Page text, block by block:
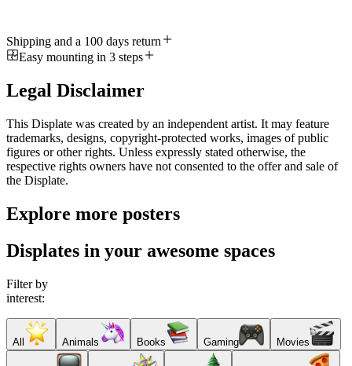
Shipping and a 100 days return
Easy mounting in 3 steps
Legal Disclaimer
This Displate was created by an independent artist. It may feature
trademarks, designs, copyright-protected works, images of public
figures or other rights. Unless expressly stated otherwise, the
respective rights owners have not consented to the offer and sale of
the Displate.
Explore more posters
Displates in your awesome spaces
Filter by
interest:
All Animals Books Gaming Movies